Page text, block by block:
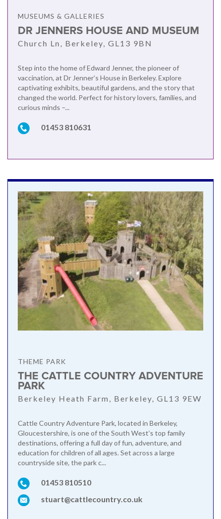
MUSEUMS & GALLERIES
DR JENNERS HOUSE AND MUSEUM
Church Ln, Berkeley, GL13 9BN
Step into the home of Edward Jenner, the pioneer of
vaccination, at Dr Jenner’s House in Berkeley. Explore
captivating exhibits, beautiful gardens, and the story that
changed the world. Perfect for history lovers, families, and
curious minds –...
01453 810631
THEME PARK
THE CATTLE COUNTRY ADVENTURE
PARK
Berkeley Heath Farm, Berkeley, GL13 9EW
Cattle Country Adventure Park, located in Berkeley,
Gloucestershire, is one of the South West’s top family
destinations, offering a full day of fun, adventure, and
education for children of all ages. Set across a large
countryside site, the park c...
01453 810510
stuart@cattlecountry.co.uk